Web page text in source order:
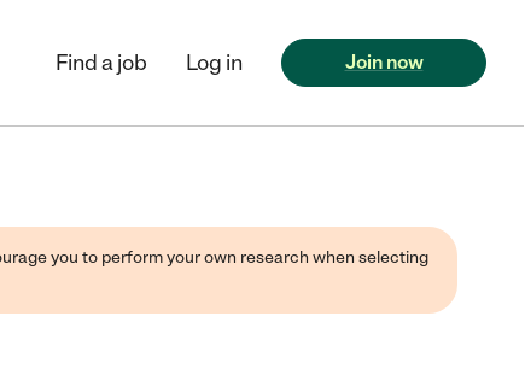
Find a job Log in Join now
you to perform your own research when selecting